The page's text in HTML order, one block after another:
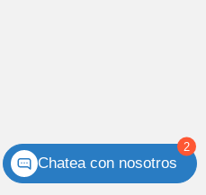
- Fueled by Apollo® |
2
Chatea con nosotros